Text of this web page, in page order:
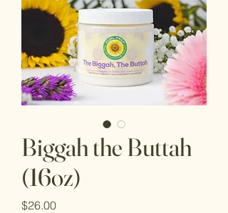
Biggah the Buttah
(16oz)
$26.00Price